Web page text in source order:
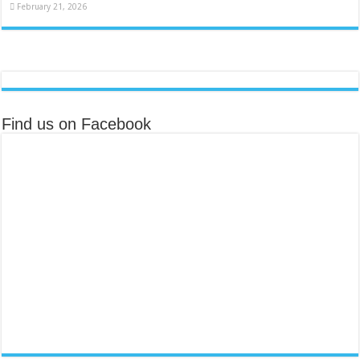
February 21, 2026
Find us on Facebook